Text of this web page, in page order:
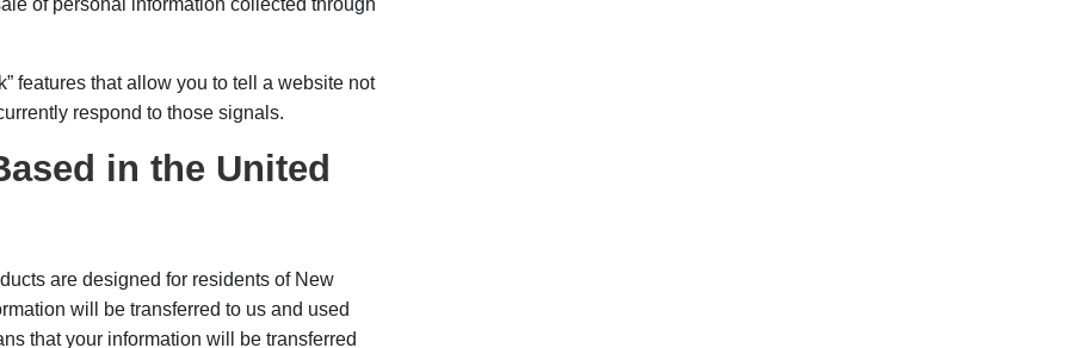
of personal information collected through
features that allow you to tell a website not
respond to those signals.
in the United
are designed for residents of New
will be transferred to us and used
that your information will be transferred